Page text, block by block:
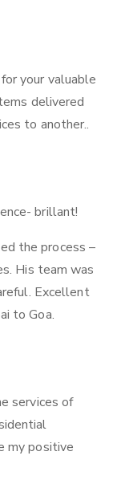
your valuable
delivered
to another..
brillant!
the process –
His team was
Excellent
to Goa.
services of
my positive